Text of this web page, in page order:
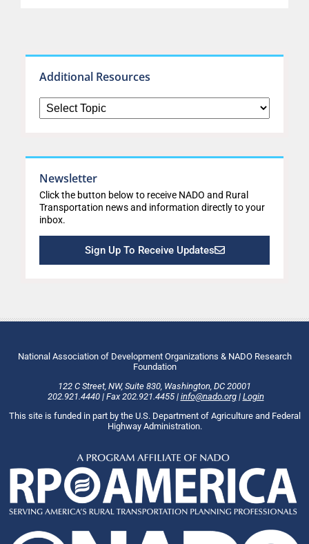
Additional Resources
Newsletter
Click the button below to receive NADO and Rural
Transportation news and information directly to your
inbox.
Sign Up To Receive Updates
National Association of Development Organizations & NADO Research
Foundation
122 C Street, NW, Suite 830 Washington , DC 20001
202.921.4440| Fax202.921.4455| info@nado.org| Login
This site is funded in part by the U.S. Department of Agriculture and Federal
Highway Administration.